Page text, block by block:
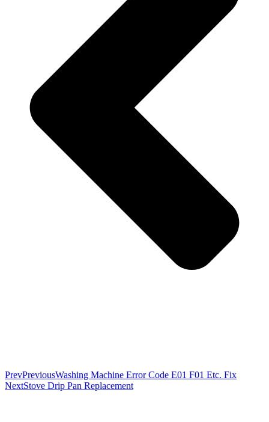
PrevPreviousWashing Machine Error Code E01 F01 Etc. Fix
NextStove Drip Pan Replacement